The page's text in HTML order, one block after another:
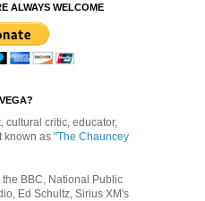
ALWAYS WELCOME
cultural critic, educator,
known as "The Chauncey
BBC, National Public
Ed Schultz, Sirius XM's